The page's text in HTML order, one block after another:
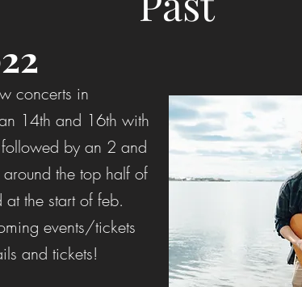
concerts in
14th and 16th with
by an 2 and
the top half of
at the start of feb.
events/tickets
and tickets!